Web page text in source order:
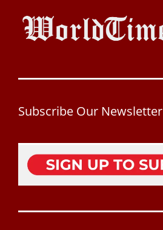
Subscribe Our Newsletter